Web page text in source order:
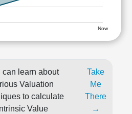
Now
can learn about
Valuation
to calculate
Intrinsic Value
Take
Me
There
→